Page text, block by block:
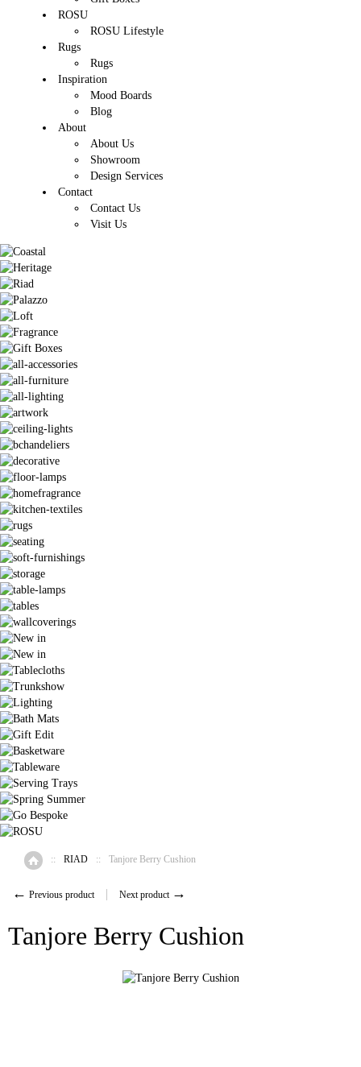
ROSU
ROSU Lifestyle
Rugs
Rugs
Inspiration
Mood Boards
Blog
About
About Us
Showroom
Design Services
Contact
Contact Us
Visit Us
Home
:: RIAD :: Tanjore Berry Cushion
← Previous product Next product →
Tanjore Berry Cushion